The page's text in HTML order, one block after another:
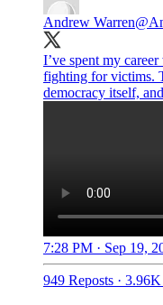
Andrew Warren
I’ve spent my
fighting for victims.
democracy itself,
7:28 PM · Sep 19,
949 Reposts ·